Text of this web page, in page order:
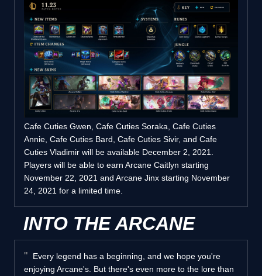
Cafe Cuties Gwen, Cafe Cuties Soraka, Cafe Cuties
Annie, Cafe Cuties Bard, Cafe Cuties Sivir, and Cafe
Cuties Vladimir will be available December 2, 2021.
Players will be able to earn Arcane Caitlyn starting
November 22, 2021 and Arcane Jinx starting November
24, 2021 for a limited time.
INTO THE ARCANE
Every legend has a beginning, and we hope you're
enjoying Arcane's. But there's even more to the lore than